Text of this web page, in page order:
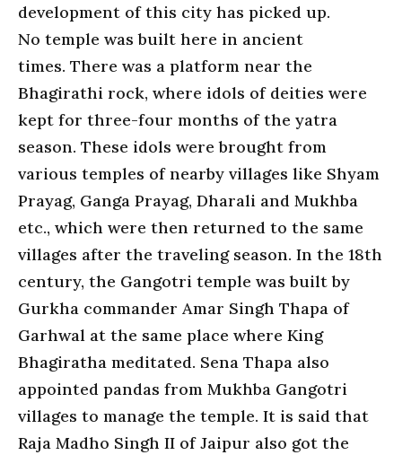
development of this city has picked up.
No temple was built here in ancient
times. There was a platform near the
Bhagirathi rock, where idols of deities were
kept for three-four months of the yatra
season. These idols were brought from
various temples of nearby villages like Shyam
Prayag, Ganga Prayag, Dharali and Mukhba
etc., which were then returned to the same
villages after the traveling season. In the 18th
century, the Gangotri temple was built by
Gurkha commander Amar Singh Thapa of
Garhwal at the same place where King
Bhagiratha meditated. Sena Thapa also
appointed pandas from Mukhba Gangotri
villages to manage the temple. It is said that
Raja Madho Singh II of Jaipur also got the